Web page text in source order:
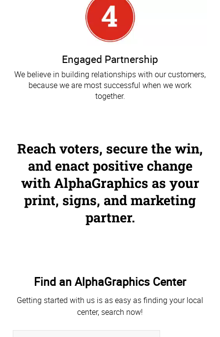
Engaged Partnership
We believe in building relationships with our customers,
because we are most successful when we work
together.
Reach voters, secure the win,
and enact positive change
with AlphaGraphics as your
print, signs, and marketing
partner.
Find an AlphaGraphics Center
Getting started with us is as easy as finding your local
center, search now!